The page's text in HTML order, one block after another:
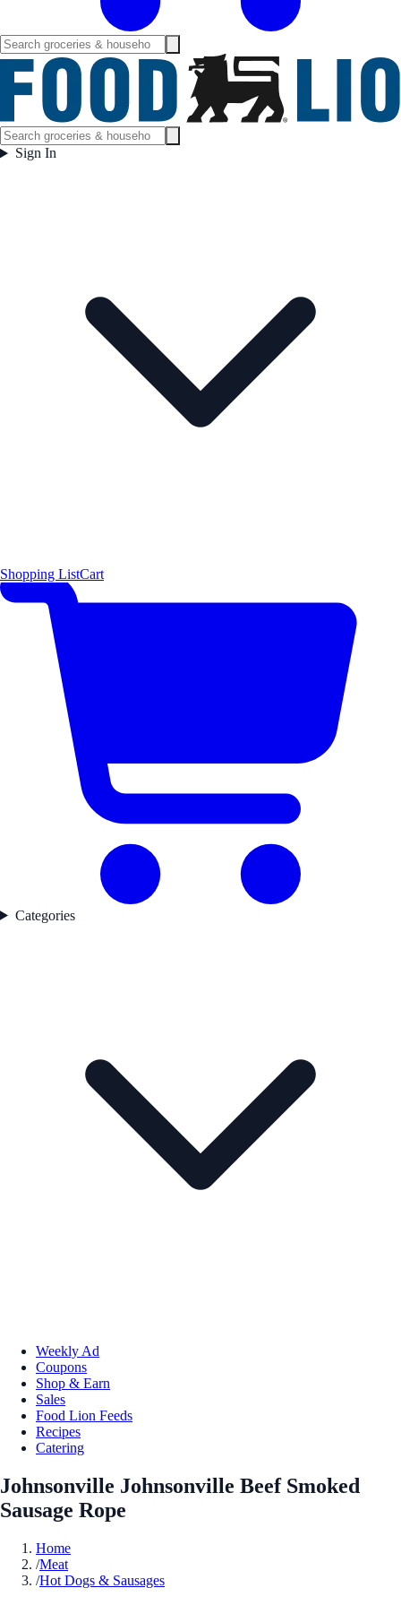
Sign In
Shopping ListCart
Categories
Weekly Ad
Coupons
Shop & Earn
Sales
Food Lion Feeds
Recipes
Catering
Johnsonville Johnsonville Beef Smoked
Sausage Rope
Home
/Meat
/Hot Dogs & Sausages